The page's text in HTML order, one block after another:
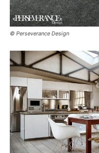
© Perseverance Design